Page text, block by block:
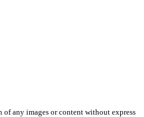
any images or content without express